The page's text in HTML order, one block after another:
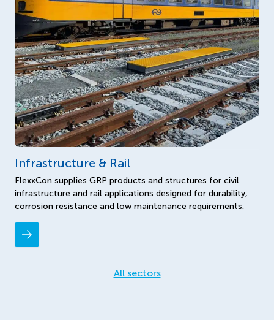
Infrastructure & Rail
FlexxCon supplies GRP products and structures for civil
infrastructure and rail applications designed for durability,
corrosion resistance and low maintenance requirements.
All sectors